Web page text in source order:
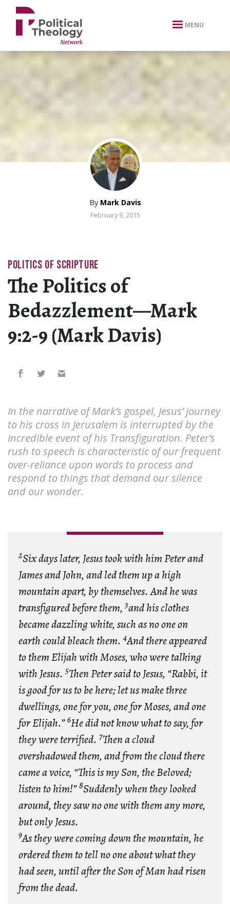
xbn .
MENU
By Mark Davis
February 9, 2015
POLITICS OF SCRIPTURE
The Politics of
Bedazzlement—Mark
9:2-9 (Mark Davis)
In the narrative of Mark’s gospel, Jesus’ journey
to his cross in Jerusalem is interrupted by the
incredible event of his Transfiguration. Peter’s
rush to speech is characteristic of our frequent
over-reliance upon words to process and
respond to things that demand our silence
and our wonder.
2Six days later, Jesus took with him Peter and
James and John, and led them up a high
mountain apart, by themselves. And he was
transfigured before them,3and his clothes
became dazzling white, such as no one on
earth could bleach them. 4And there appeared
to them Elijah with Moses, who were talking
with Jesus.5Then Peter said to Jesus, “Rabbi, it
is good for us to be here; let us make three
dwellings, one for you, one for Moses, and one
for Elijah.”6He did not know what to say, for
they were terrified. 7Then a cloud
overshadowed them, and from the cloud there
came a voice, “This is my Son, the Beloved;
listen to him!”8Suddenly when they looked
around, they saw no one with them any more,
but only Jesus.
9As they were coming down the mountain, he
ordered them to tell no one about what they
had seen, until after the Son of Man had risen
from the dead.